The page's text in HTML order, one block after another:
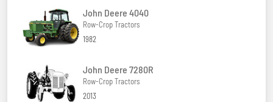
John Deere 4040
Row-Crop Tractors
1982
John Deere 7280R
Row-Crop Tractors
2013